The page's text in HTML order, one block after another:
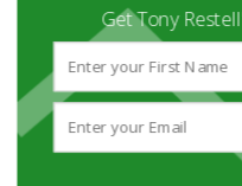
knowledge
doesn’t have to
or permanent
Sometimes it
your job only
Get Tony